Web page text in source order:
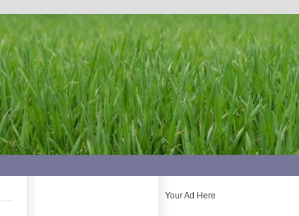
Your Ad Here